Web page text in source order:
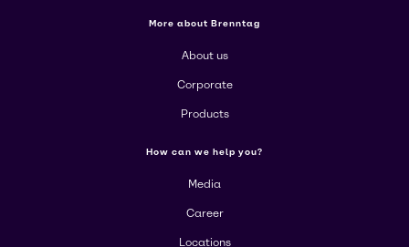
More about Brenntag
About us
Corporate
Products
How can we help you?
Media
Career
Locations